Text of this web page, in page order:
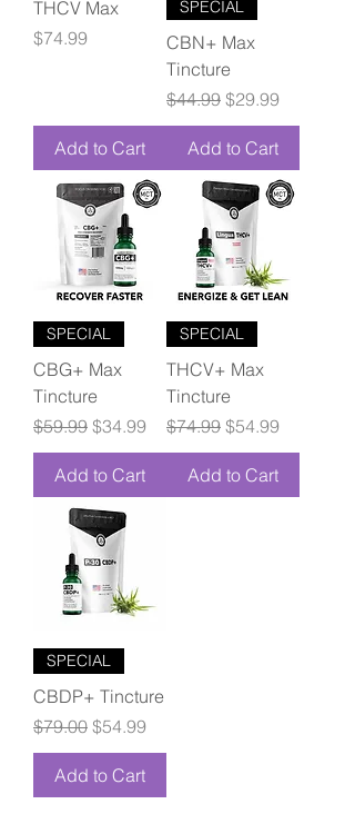
THCV Max
Price
$74.99
Add to Cart
SPECIAL
CBN+ Max
Tincture
Regular Price
$44.99 Sale Price
$29.99
Add to Cart
SPECIAL
CBG+ Max
Tincture
Regular Price
$59.99 Sale Price
$34.99
Add to Cart
SPECIAL
THCV+ Max
Tincture
Regular Price
$74.99 Sale Price
$54.99
Add to Cart
SPECIAL
CBDP+ Tincture
Regular Price
$79.00 Sale Price
$54.99
Add to Cart